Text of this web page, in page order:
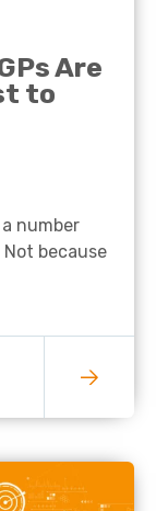
Are
to
number
because